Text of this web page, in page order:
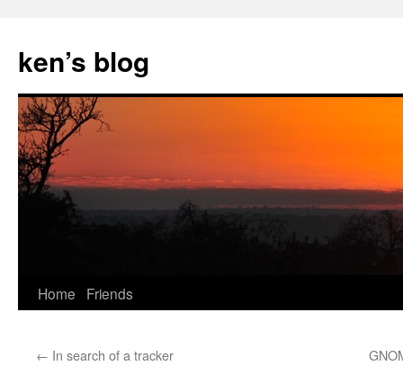
content
ken’s blog
Home Friends
← In search of a tracker